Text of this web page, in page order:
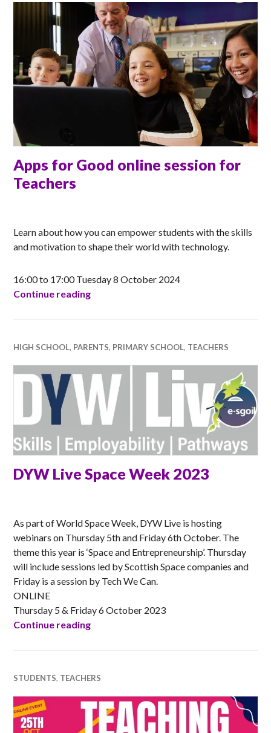
Apps for Good online session for
Teachers
Learn about how you can empower students with the skills
and motivation to shape their world with technology.
16:00 to 17:00 Tuesday 8 October 2024
Continue readingApps for Good online session for
HIGH SCHOOL, PARENTS, PRIMARY SCHOOL, TEACHERS
DYW Live Space Week 2023
As part of World Space Week, DYW Live is hosting
webinars on Thursday 5th and Friday 6th October. The
theme this year is ‘Space and Entrepreneurship’. Thursday
will include sessions led by Scottish Space companies and
Friday is a session by Tech We Can.
ONLINE
Thursday 5 & Friday 6 October 2023
Continue readingDYW Live Space Week 2023
STUDENTS, TEACHERS